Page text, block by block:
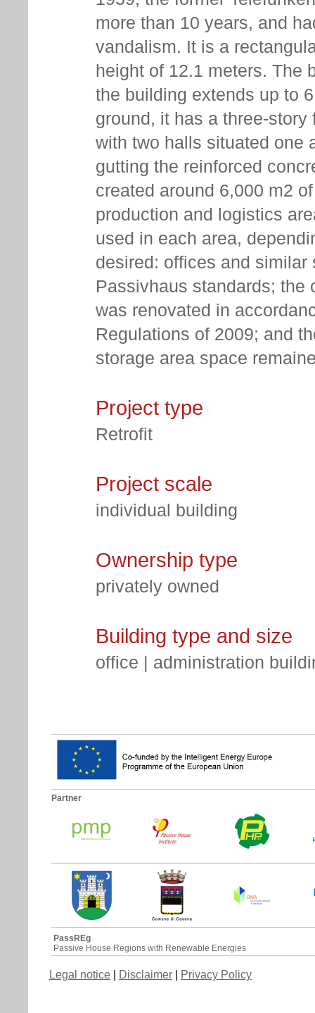
more than 10 years, and
vandalism. It is a
height of 12.1 meters. The
the building extends up to
ground, it has a three-
with two halls situated one
gutting the reinforced
created around 6,000 m2
production and logistics
used in each area,
desired: offices and
Passivhaus standards; the
was renovated in
Regulations of 2009; and
storage area space
Project type
Retrofit
Project scale
individual building
Ownership type
privately owned
Building type and size
office | administration
Partner
PassREg
Passive House Regions with Renewable Energies
Legal notice Disclaimer Privacy Policy